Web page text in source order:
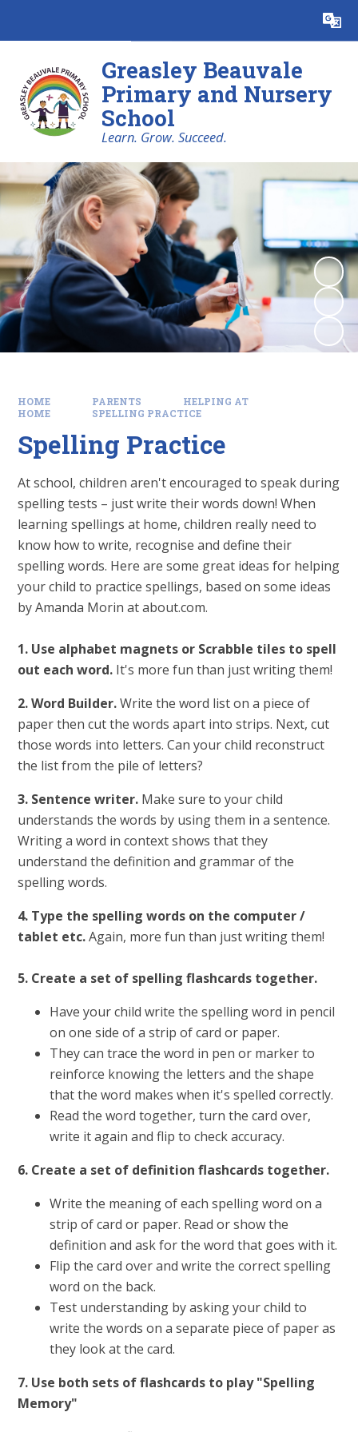
Translate
Greasley Beauvale
Primary and Nursery
School
Learn. Grow. Succeed.
HOME PARENTS
HELPING AT
HOME
SPELLING PRACTICE
Spelling Practice
At school, children aren't encouraged to speak during
spelling tests – just write their words down! When
learning spellings at home, children really need to
know how to write, recognise and define their
spelling words. Here are some great ideas for helping
your child to practice spellings, based on some ideas
by Amanda Morin at about.com.
1. Use alphabet magnets or Scrabble tiles to spell
out each word. It's more fun than just writing them!
2. Word Builder.Write the word list on a piece of
paper then cut the words apart into strips. Next, cut
those words into letters. Can your child reconstruct
the list from the pile of letters?
3. Sentence writer. Make sure to your child
understands the words by using them in a sentence.
Writing a word in context shows that they
understand the definition and grammar of the
spelling words.
4. Type the spelling words on the computer /
tablet etc.Again, more fun than just writing them!
5. Create a set of spelling flashcards together.
Have your child write the spelling word in pencil
on one side of a strip of card or paper.
They can trace the word in pen or marker to
reinforce knowing the letters and the shape
that the word makes when it's spelled correctly.
Read the word together, turn the card over,
write it again and flip to check accuracy.
6. Create a set of definition flashcards together.
Write the meaning of each spelling word on a
strip of card or paper. Read or show the
definition and ask for the word that goes with it.
Flip the card over and write the correct spelling
word on the back.
Test understanding by asking your child to
write the words on a separate piece of paper as
they look at the card.
7. Use both sets of flashcards to play "Spelling
Memory"